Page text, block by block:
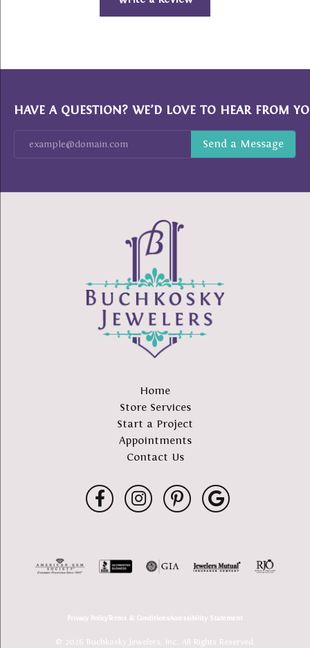
HAVE A QUESTION? WE’D LOVE TO HEAR FROM
Home
Store Services
Start a Project
Appointments
Contact Us
Privacy PolicyTerms & ConditionsAccessibility Statement
© 2026 Buchkosky Jewelers, Inc.. All Rights Reserved.